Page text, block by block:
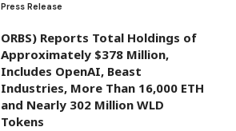
Press Release
ORBS) Reports Total Holdings of
Approximately $378 Million,
Includes OpenAI, Beast
Industries, More Than 16,000 ETH
and Nearly 302 Million WLD
Tokens